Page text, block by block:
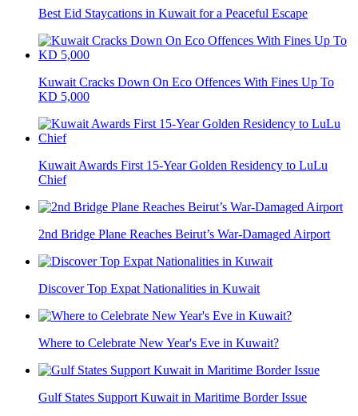
Best Eid Staycations in Kuwait for a Peaceful Escape
Kuwait Cracks Down On Eco Offences With Fines Up To
KD 5,000
Kuwait Awards First 15-Year Golden Residency to LuLu
Chief
2nd Bridge Plane Reaches Beirut’s War-Damaged Airport
Discover Top Expat Nationalities in Kuwait
Where to Celebrate New Year's Eve in Kuwait?
Gulf States Support Kuwait in Maritime Border Issue